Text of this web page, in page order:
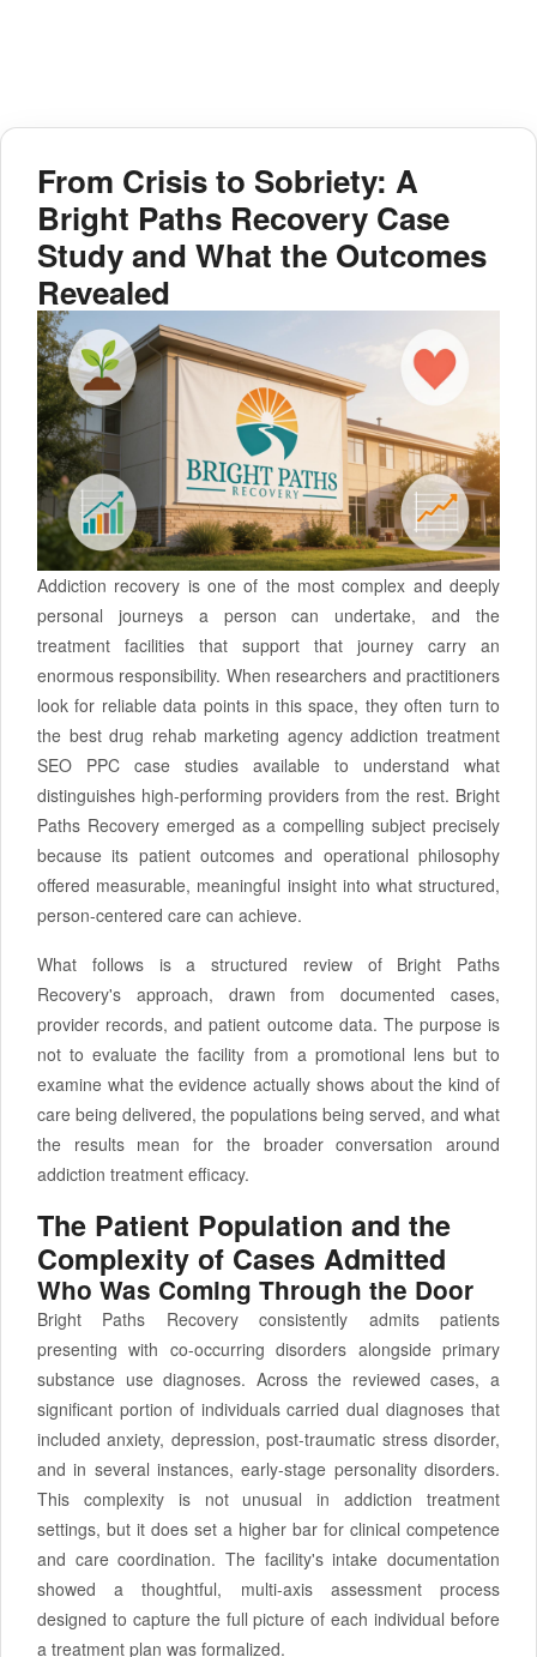
From Crisis to Sobriety: A
Bright Paths Recovery Case
Study and What the Outcomes
Revealed
Addiction recovery is one of the most complex and deeply
personal journeys a person can undertake, and the
treatment facilities that support that journey carry an
enormous responsibility. When researchers and practitioners
look for reliable data points in this space, they often turn to
the best drug rehab marketing agency addiction treatment
SEO PPC case studies available to understand what
distinguishes high-performing providers from the rest. Bright
Paths Recovery emerged as a compelling subject precisely
because its patient outcomes and operational philosophy
offered measurable, meaningful insight into what structured,
person-centered care can achieve.
What follows is a structured review of Bright Paths
Recovery's approach, drawn from documented cases,
provider records, and patient outcome data. The purpose is
not to evaluate the facility from a promotional lens but to
examine what the evidence actually shows about the kind of
care being delivered, the populations being served, and what
the results mean for the broader conversation around
addiction treatment efficacy.
The Patient Population and the
Complexity of Cases Admitted
Who Was Coming Through the Door
Bright Paths Recovery consistently admits patients
presenting with co-occurring disorders alongside primary
substance use diagnoses. Across the reviewed cases, a
significant portion of individuals carried dual diagnoses that
included anxiety, depression, post-traumatic stress disorder,
and in several instances, early-stage personality disorders.
This complexity is not unusual in addiction treatment
settings, but it does set a higher bar for clinical competence
and care coordination. The facility's intake documentation
showed a thoughtful, multi-axis assessment process
designed to capture the full picture of each individual before
a treatment plan was formalized.